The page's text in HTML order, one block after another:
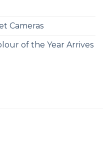
Cameras
of the Year Arrives